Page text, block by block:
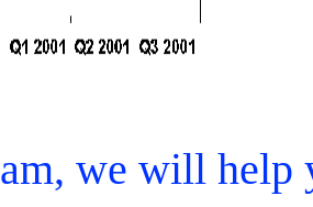
we will help